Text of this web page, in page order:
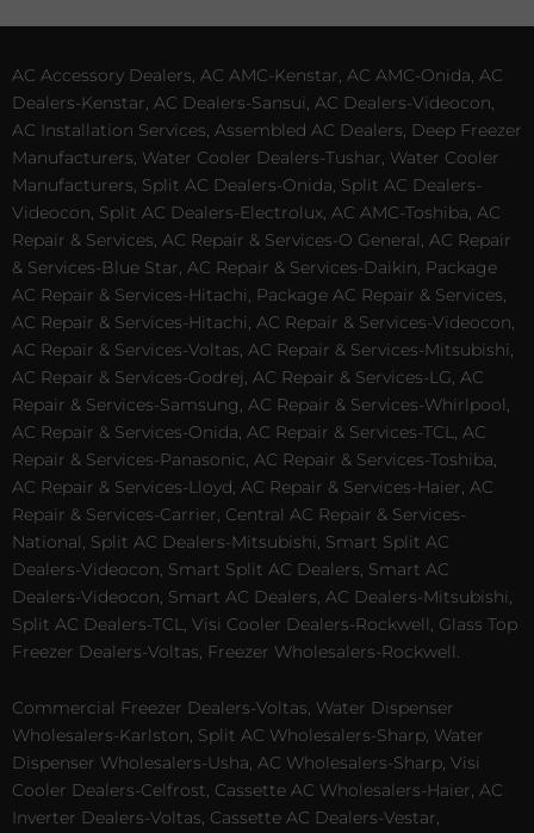
AC Accessory Dealers, AC AMC-Kenstar, AC AMC-Onida, AC
Dealers-Kenstar, AC Dealers-Sansui, AC Dealers-Videocon,
AC Installation Services, Assembled AC Dealers, Deep Freezer
Manufacturers, Water Cooler Dealers-Tushar, Water Cooler
Manufacturers, Split AC Dealers-Onida, Split AC Dealers-
Videocon, Split AC Dealers-Electrolux, AC AMC-Toshiba, AC
Repair & Services, AC Repair & Services-O General, AC Repair
& Services-Blue Star, AC Repair & Services-Daikin, Package
AC Repair & Services-Hitachi, Package AC Repair & Services,
AC Repair & Services-Hitachi, AC Repair & Services-Videocon,
AC Repair & Services-Voltas, AC Repair & Services-Mitsubishi,
AC Repair & Services-Godrej, AC Repair & Services-LG, AC
Repair & Services-Samsung, AC Repair & Services-Whirlpool,
AC Repair & Services-Onida, AC Repair & Services-TCL, AC
Repair & Services-Panasonic, AC Repair & Services-Toshiba,
AC Repair & Services-Lloyd, AC Repair & Services-Haier, AC
Repair & Services-Carrier, Central AC Repair & Services-
National, Split AC Dealers-Mitsubishi, Smart Split AC
Dealers-Videocon, Smart Split AC Dealers, Smart AC
Dealers-Videocon, Smart AC Dealers, AC Dealers-Mitsubishi,
Split AC Dealers-TCL, Visi Cooler Dealers-Rockwell, Glass Top
Freezer Dealers-Voltas, Freezer Wholesalers-Rockwell.
Commercial Freezer Dealers-Voltas, Water Dispenser
Wholesalers-Karlston, Split AC Wholesalers-Sharp, Water
Dispenser Wholesalers-Usha, AC Wholesalers-Sharp, Visi
Cooler Dealers-Celfrost, Cassette AC Wholesalers-Haier, AC
Inverter Dealers-Voltas, Cassette AC Dealers-Vestar,